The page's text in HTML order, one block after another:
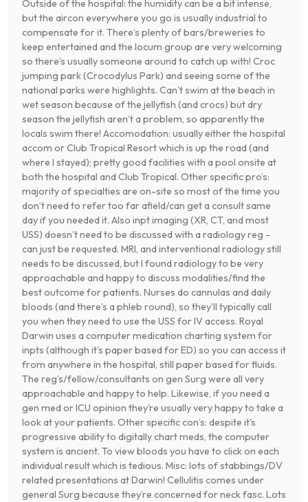
Outside of the hospital: the humidity can be a bit intense,
but the aircon everywhere you go is usually industrial to
compensate for it. There’s plenty of bars/breweries to
keep entertained and the locum group are very welcoming
so there’s usually someone around to catch up with! Croc
jumping park (Crocodylus Park) and seeing some of the
national parks were highlights. Can’t swim at the beach in
wet season because of the jellyfish (and crocs) but dry
season the jellyfish aren’t a problem, so apparently the
locals swim there! Accomodation: usually either the hospital
accom or Club Tropical Resort which is up the road (and
where I stayed); pretty good facilities with a pool onsite at
both the hospital and Club Tropical. Other specific pro’s:
majority of specialties are on-site so most of the time you
don’t need to refer too far afield/can get a consult same
day if you needed it. Also inpt imaging (XR, CT, and most
USS) doesn’t need to be discussed with a radiology reg -
can just be requested. MRI, and interventional radiology still
needs to be discussed, but I found radiology to be very
approachable and happy to discuss modalities/find the
best outcome for patients. Nurses do cannulas and daily
bloods (and there’s a phleb round), so they’ll typically call
you when they need to use the USS for IV access. Royal
Darwin uses a computer medication charting system for
inpts (although it’s paper based for ED) so you can access it
from anywhere in the hospital, still paper based for fluids.
The reg’s/fellow/consultants on gen Surg were all very
approachable and happy to help. Likewise, if you need a
gen med or ICU opinion they’re usually very happy to take a
look at your patients. Other specific con’s: despite it's
progressive ability to digitally chart meds, the computer
system is ancient. To view bloods you have to click on each
individual result which is tedious. Misc: lots of stabbings/DV
related presentations at Darwin! Cellulitis comes under
general Surg because they’re concerned for neck fasc. Lots